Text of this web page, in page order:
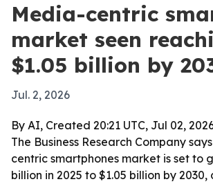
Media-centric
market seen
$1.05 billion by
Jul. 2, 2026
By AI, Created 20:21 UTC, Jul 02,
The Business Research Company
centric smartphones market is set to
billion in 2025 to $1.05 billion by 2030,